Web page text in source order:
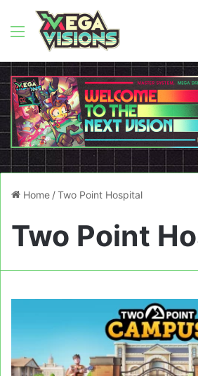
Menu
Home /Two Point Hospital
Two Point